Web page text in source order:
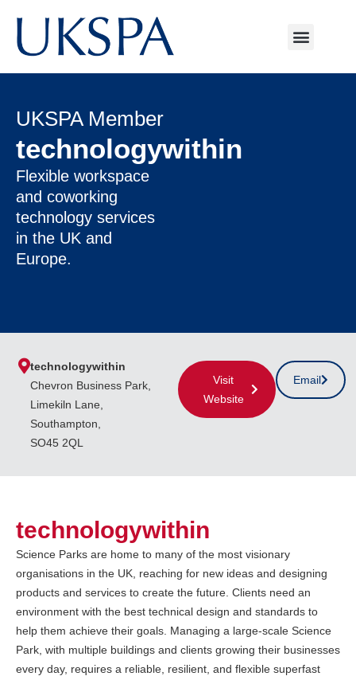
UKSPA Member
technologywithin
Flexible workspace
and coworking
technology services
in the UK and
Europe.
technologywithin
Chevron Business Park,
Limekiln Lane,
Southampton,
SO45 2QL
Visit
Website
Email
technologywithin
Science Parks are home to many of the most visionary
organisations in the UK, reaching for new ideas and designing
products and services to create the future. Clients need an
environment with the best technical design and standards to
help them achieve their goals. Managing a large-scale Science
Park, with multiple buildings and clients growing their businesses
every day, requires a reliable, resilient, and flexible superfast